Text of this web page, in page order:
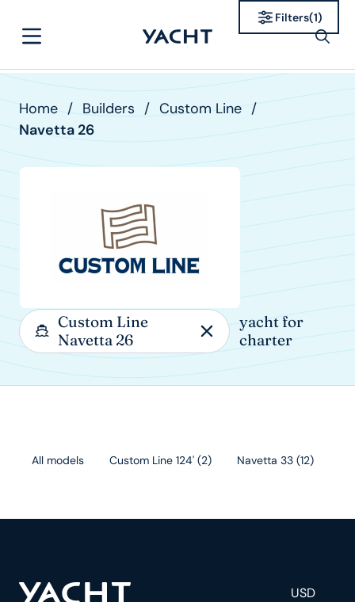
Home / Builders / Custom Line /
Navetta 26
Custom Line
Navetta 26
yacht for
charter
Filters(1)
All models Custom Line 124' (2) Navetta 33 (12)
USD